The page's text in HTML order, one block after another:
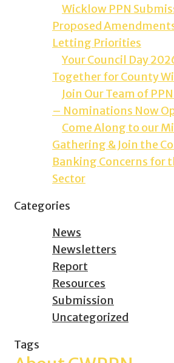
Wicklow PPN
Proposed
Letting Priorities
Your Council Day
Together for County
Join Our Team of
– Nominations Now
Come Along to our
Gathering & Join the
Banking Concerns for
Sector
Categories
News
Newsletters
Report
Resources
Submission
Uncategorized
Tags